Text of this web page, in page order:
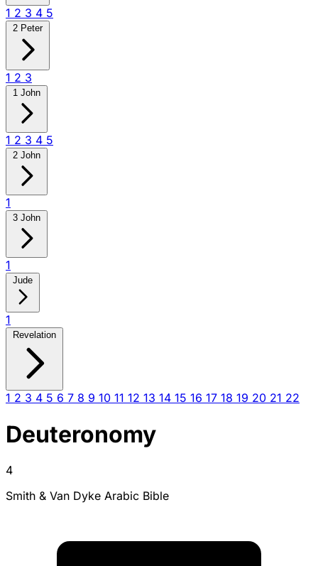
1 2 3 4 5
2 Peter
1 2 3
1 John
1 2 3 4 5
2 John
1
3 John
1
Jude
1
Revelation
1 2 3 4 5 6 7 8 9 10 11 12 13 14 15 16 17 18 19 20 21 22
Deuteronomy
4
Smith & Van Dyke Arabic Bible